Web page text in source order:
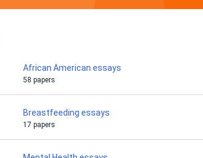
African American essays
58 papers
Breastfeeding essays
17 papers